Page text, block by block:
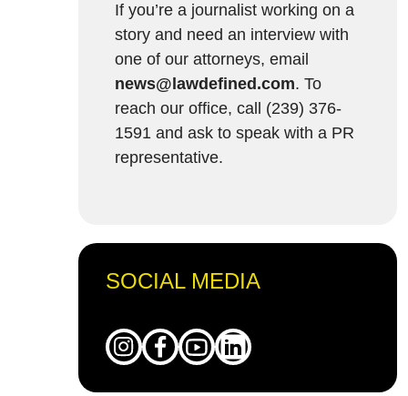
If you’re a journalist working on a
story and need an interview with
one of our attorneys, email
news@lawdefined.com. To
reach our office, call (239) 376-
1591 and ask to speak with a PR
representative.
SOCIAL MEDIA